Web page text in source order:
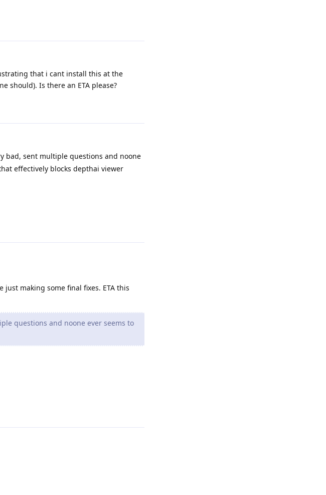
that i cant install this at the
should). Is there an ETA please?
bad, sent multiple questions and noone
effectively blocks depthai viewer
making some final fixes. ETA this
questions and noone ever seems to